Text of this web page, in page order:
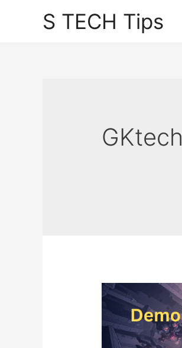
S TECH Tips
GKtech